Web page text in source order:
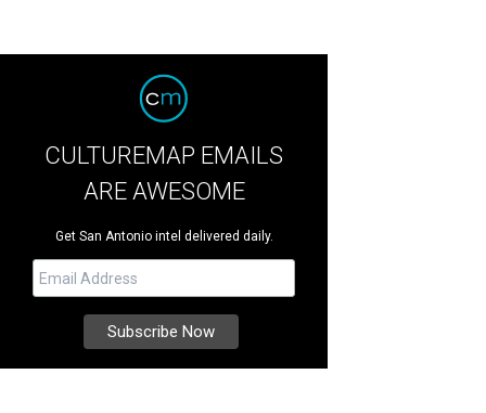
CULTUREMAP EMAILS
ARE AWESOME
Get San Antonio intel delivered daily.